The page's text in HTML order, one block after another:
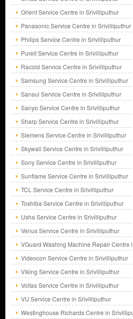
Orient Service Centre in Srivilliputhur
Panasonic Service Centre in Srivilliputhur
Philips Service Centre in Srivilliputhur
Pureit Service Centre in Srivilliputhur
Racold Service Centre in Srivilliputhur
Samsung Service Centre in Srivilliputhur
Sansui Service Centre in Srivilliputhur
Sanyo Service Centre in Srivilliputhur
Sharp Service Centre in Srivilliputhur
Siemens Service Centre in Srivilliputhur
Skywall Service Centre in Srivilliputhur
Sony Service Centre in Srivilliputhur
Sunflame Service Centre in Srivilliputhur
TCL Service Centre in Srivilliputhur
Toshiba Service Centre in Srivilliputhur
Usha Service Centre in Srivilliputhur
Venus Service Centre in Srivilliputhur
VGuard Washing Machine Repair Centre
Videocon Service Centre in Srivilliputhur
Viking Service Centre in Srivilliputhur
Voltas Service Centre in Srivilliputhur
VU Service Centre in Srivilliputhur
Westinghouse Richards Centre in